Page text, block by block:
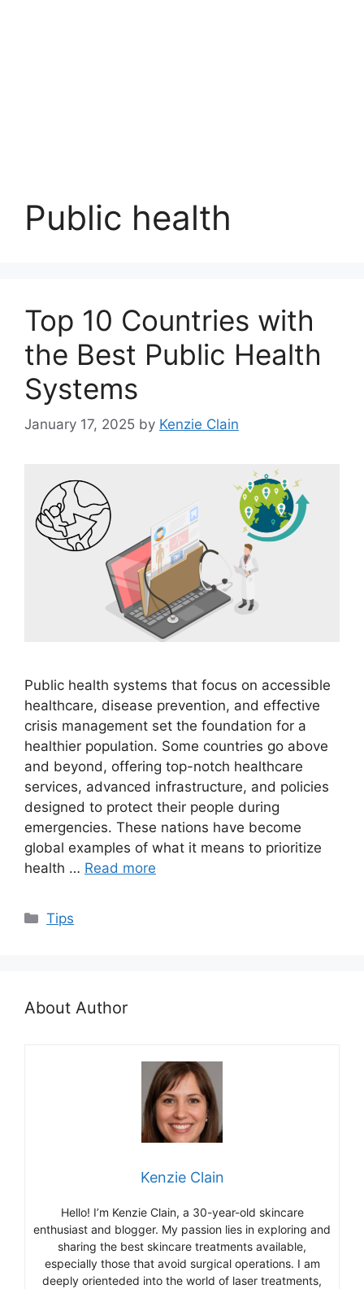
Public health
Top 10 Countries with
the Best Public Health
Systems
January 17, 2025 by Kenzie Clain
Public health systems that focus on accessible
healthcare, disease prevention, and effective
crisis management set the foundation for a
healthier population. Some countries go above
and beyond, offering top-notch healthcare
services, advanced infrastructure, and policies
designed to protect their people during
emergencies. These nations have become
global examples of what it means to prioritize
health … Read more
Categories
Tips
About Author
Kenzie Clain
Hello! I’m Kenzie Clain, a 30-year-old skincare
enthusiast and blogger. My passion lies in exploring and
sharing the best skincare treatments available,
especially those that avoid surgical operations. I am
deeply orienteded into the world of laser treatments,